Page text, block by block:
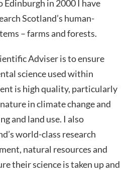
Edinburgh in 2000 I have
Scotland’s human-
– farms and forests.
Adviser is to ensure
science used within
is high quality, particularly
in climate change and
and land use. I also
world-class research
natural resources and
their science is taken up and